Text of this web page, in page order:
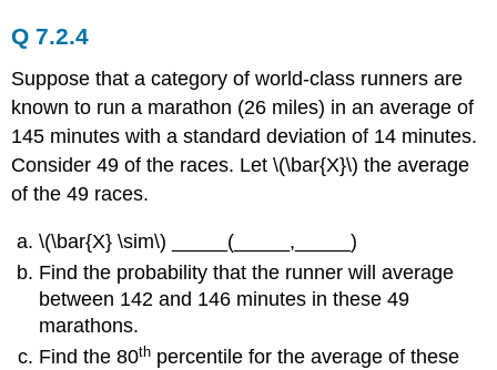
Q 7.2.4
Suppose that a category of world-class runners are
known to run a marathon (26 miles) in an average of
145 minutes with a standard deviation of 14 minutes.
Consider 49 of the races. Let \(\bar{X}\) the average
of the 49 races.
\(\bar{X} \sim\) _____(_____,_____)
Find the probability that the runner will average
between 142 and 146 minutes in these 49
marathons.
Find the 80th percentile for the average of these